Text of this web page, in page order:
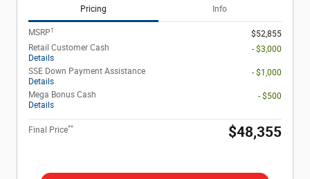
Pricing Info
MSRP1
$52,855
Retail Customer Cash
Details
- $3,000
SSE Down Payment Assistance
Details
- $1,000
Mega Bonus Cash
Details
- $500
Final Price** $48,355